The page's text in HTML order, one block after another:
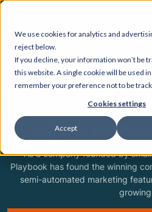
We use cookies for analytics and
reject below.
If you decline, your information won’t be
this website. A single cookie will be used
remember your preference not to be
Cookies settings
Accept
HOME
SEO &
As a company founded by
Playbook has found the winning
semi-automated marketing